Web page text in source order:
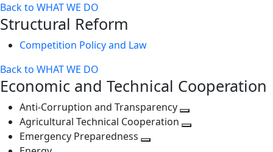
level
Back to WHAT WE DO
Structural Reform
Competition Policy and Law
Back to WHAT WE DO
Economic and Technical Cooperation
Anti-Corruption and Transparency
Agricultural Technical Cooperation
Emergency Preparedness